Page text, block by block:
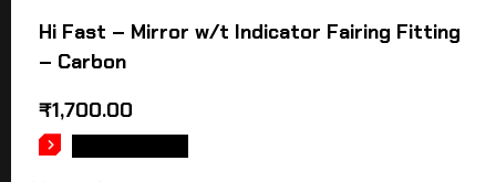
Hi Fast – Mirror w/t Indicator Fairing Fitting
– Carbon
₹1,700.00